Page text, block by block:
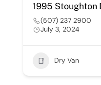
1995 Stoughton
(507) 237 2900
July 3, 2024
Dry Van